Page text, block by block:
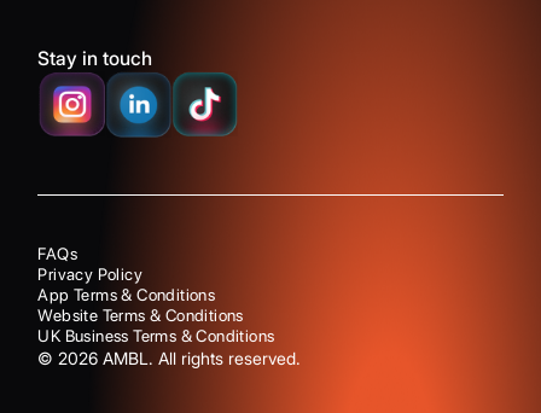
Stay in touch
©2026 AMBL. All rights reserved.
FAQs
Privacy Policy
App Terms & Conditions
Website Terms & Conditions
UK Business Terms & Conditions